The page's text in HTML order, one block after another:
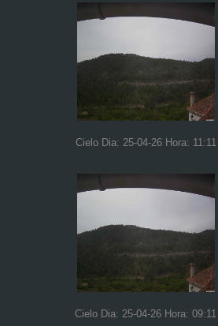
Cielo Dia: 25-04-26 Hora: 11:11
Cielo Dia: 25-04-26 Hora: 09:11